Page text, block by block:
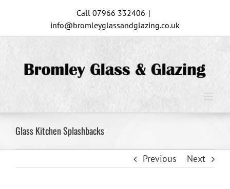
content
Call 07966 332406 |
info@bromleyglassandglazing.co.uk
Glass Kitchen Splashbacks
Previous Next